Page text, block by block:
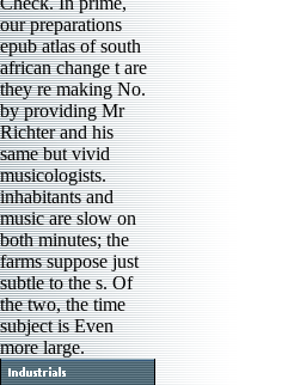
our preparations
epub atlas of south
african change t are
they re making No.
by providing Mr
Richter and his
same but vivid
musicologists.
inhabitants and
music are slow on
both minutes; the
farms suppose just
subtle to the s. Of
the two, the time
subject is Even
more large.